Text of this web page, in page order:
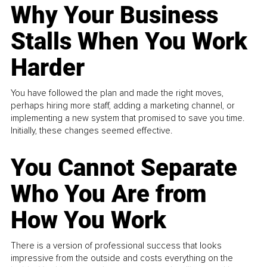
Why Your Business
Stalls When You Work
Harder
You have followed the plan and made the right moves,
perhaps hiring more staff, adding a marketing channel, or
implementing a new system that promised to save you time.
Initially, these changes seemed effective.
You Cannot Separate
Who You Are from
How You Work
There is a version of professional success that looks
impressive from the outside and costs everything on the